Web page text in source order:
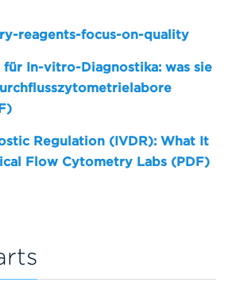
reagents-focus-on-quality
In-vitro-Diagnostika: was sie
Regulation (IVDR): What It
Flow Cytometry Labs (PDF)